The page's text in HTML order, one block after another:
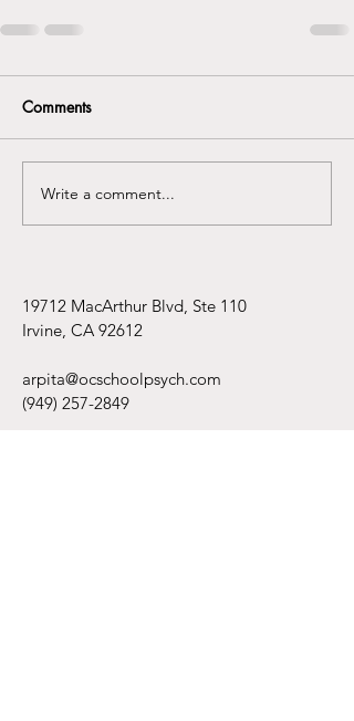
Comments
Write a comment...
19712 MacArthur Blvd, Ste 110
Irvine, CA 92612
arpita@ocschoolpsych.com
(949) 257-2849